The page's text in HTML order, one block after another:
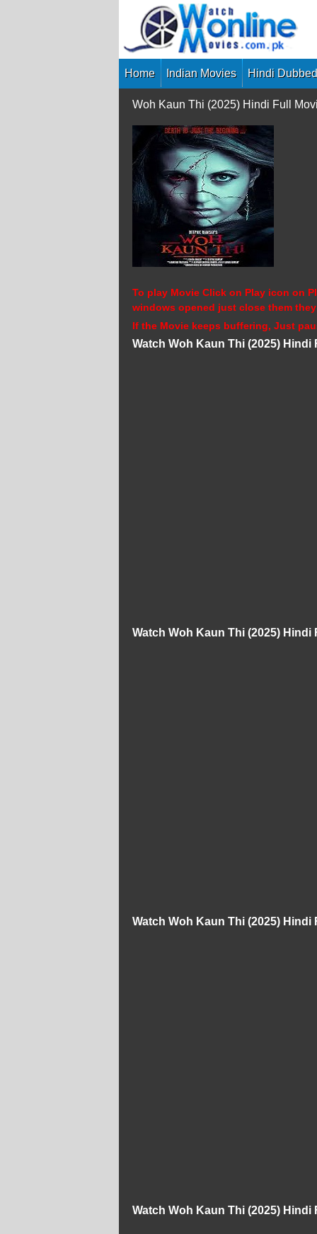
Home Indian Movies Hindi
Woh Kaun Thi (2025) Hindi Full
To play Movie Click on Play icon on
windows opened just close them they
If the Movie keeps buffering, Just
Watch Woh Kaun Thi (2025) Hindi
Watch Woh Kaun Thi (2025) Hindi
Watch Woh Kaun Thi (2025) Hindi
Watch Woh Kaun Thi (2025) Hindi